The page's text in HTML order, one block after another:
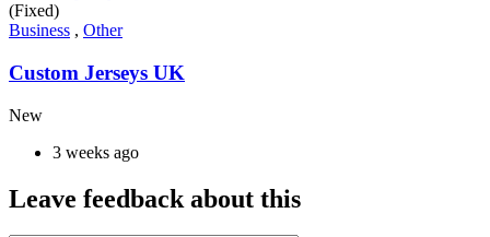
(Fixed)
Business , Other
Custom Jerseys UK
New
3 weeks ago
Leave feedback about this